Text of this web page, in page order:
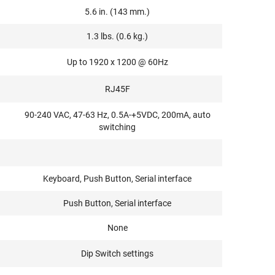
5.6 in. (143 mm.)
1.3 lbs. (0.6 kg.)
Up to 1920 x 1200 @ 60Hz
RJ45F
90-240 VAC, 47-63 Hz, 0.5A-+5VDC, 200mA, auto
switching
Keyboard, Push Button, Serial interface
Push Button, Serial interface
None
Dip Switch settings